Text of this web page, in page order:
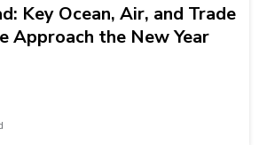
Key Ocean, Air, and Trade
Approach the New Year